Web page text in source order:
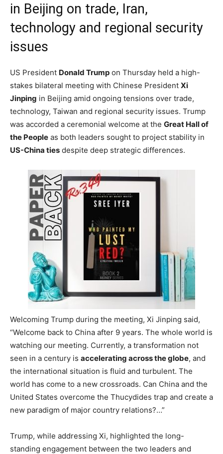
in Beijing on trade, Iran,
technology and regional security
issues
US President Donald Trump on Thursday held a high-
stakes bilateral meeting with Chinese President Xi
Jinping in Beijing amid ongoing tensions over trade,
technology, Taiwan and regional security issues. Trump
was accorded a ceremonial welcome at the Great Hall of
the People as both leaders sought to project stability in
US-China ties despite deep strategic differences.
Welcoming Trump during the meeting, Xi Jinping said,
“Welcome back to China after 9 years. The whole world is
watching our meeting. Currently, a transformation not
seen in a century is accelerating across the globe, and
the international situation is fluid and turbulent. The
world has come to a new crossroads. Can China and the
United States overcome the Thucydides trap and create a
new paradigm of major country relations?…”
Trump, while addressing Xi, highlighted the long-
standing engagement between the two leaders and